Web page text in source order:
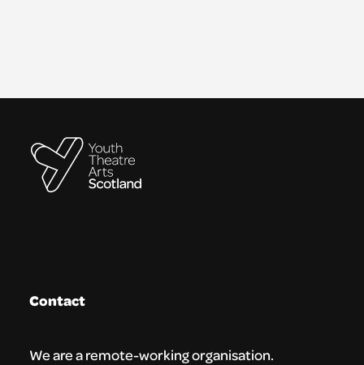
Contact
We are a remote-working organisation.